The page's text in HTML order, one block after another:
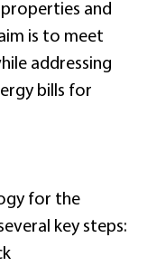
and
is to meet
addressing
bills for
for the
key steps: